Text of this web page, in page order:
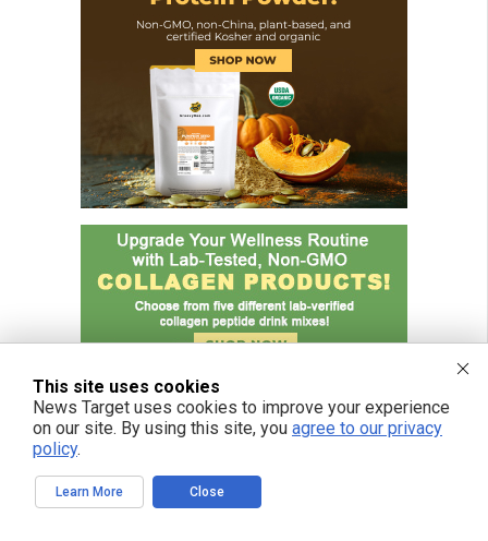
This site uses cookies
News Target uses cookies to improve your experience
on our site. By using this site, you agree to our privacy
policy.
Learn More Close